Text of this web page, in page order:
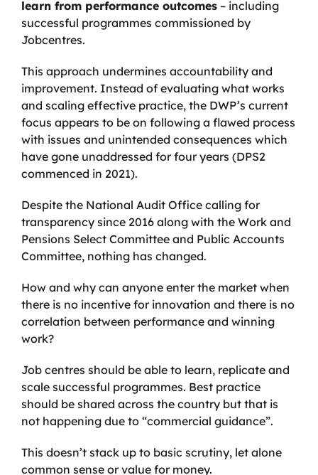
learn from performance outcomes – including
successful programmes commissioned by
Jobcentres.
This approach undermines accountability and
improvement. Instead of evaluating what works
and scaling effective practice, the DWP’s current
focus appears to be on following a flawed process
with issues and unintended consequences which
have gone unaddressed for four years (DPS2
commenced in 2021).
Despite the National Audit Office calling for
transparency since 2016 along with the Work and
Pensions Select Committee and Public Accounts
Committee, nothing has changed.
How and why can anyone enter the market when
there is no incentive for innovation and there is no
correlation between performance and winning
work?
Job centres should be able to learn, replicate and
scale successful programmes. Best practice
should be shared across the country but that is
not happening due to “commercial guidance”.
This doesn’t stack up to basic scrutiny, let alone
common sense or value for money.